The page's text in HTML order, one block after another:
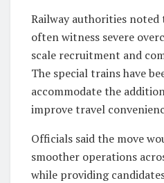
Railway authorities
often witness severe
scale recruitment and
The special trains have
accommodate the
improve travel
Officials said the move
smoother operations
while providing